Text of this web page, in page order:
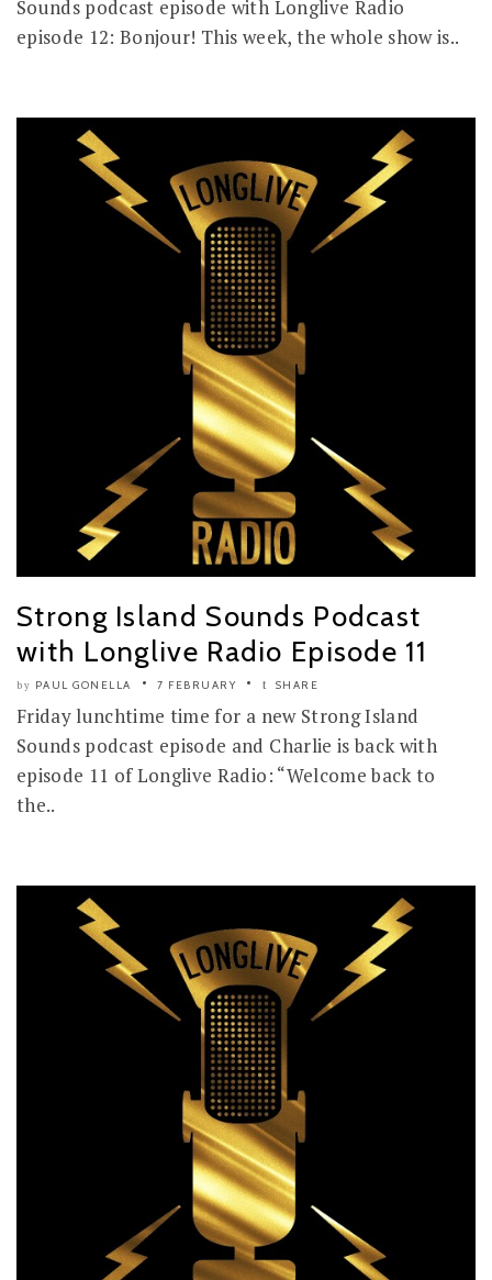
Sounds podcast episode with Longlive Radio
episode 12: Bonjour! This week, the whole show is..
Strong Island Sounds Podcast
with Longlive Radio Episode 11
by PAUL GONELLA 7 FEBRUARY SHARE
Friday lunchtime time for a new Strong Island
Sounds podcast episode and Charlie is back with
episode 11 of Longlive Radio: “Welcome back to
the..